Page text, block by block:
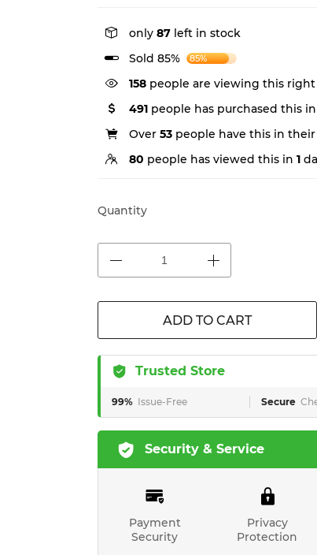
only 87 left in stock
Sold 85%
85%
158 people are viewing this
491 people has purchased this in
Over 53 people have this in
80 people has viewed this in 1
Quantity
ADD TO CART
Trusted Store
99% Issue-Free Secure
Security & Service
Payment
Security
Privacy
Protection